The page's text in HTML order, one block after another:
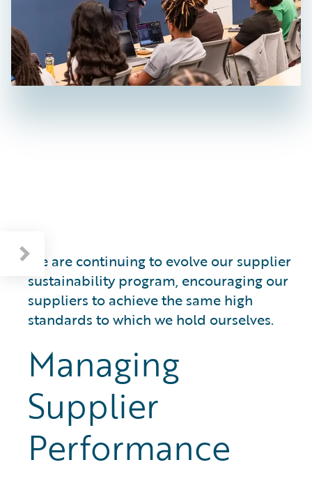
We are continuing to evolve our supplier
sustainability program, encouraging our
suppliers to achieve the same high
standards to which we hold ourselves.
Managing
Supplier
Performance